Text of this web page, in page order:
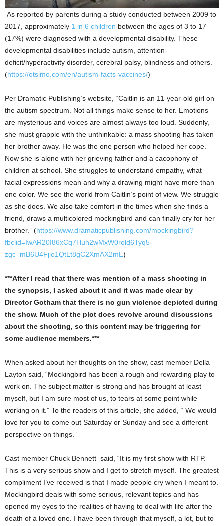
As reported by parents during a study conducted between 2009 to
2017, approximately 1 in 6 children between the ages of 3 to 17
(17%) were diagnosed with a developmental disability. These
developmental disabilities include autism, attention-
deficit/hyperactivity disorder, cerebral palsy, blindness and others.
(https://otsimo.com/en/autism-facts-vaccines/)
Per Dramatic Publishing’s website, “Caitlin is an 11-year-old girl on
the autism spectrum. Not all things make sense to her. Emotions
are mysterious and voices are almost always too loud. Suddenly,
she must grapple with the unthinkable: a mass shooting has taken
her brother away. He was the one person who helped her cope.
Now she is alone with her grieving father and a cacophony of
children at school. She struggles to understand empathy, what
facial expressions mean and why a drawing might have more than
one color. We see the world from Caitlin’s point of view. We struggle
as she does. We also take comfort in the times when she finds a
friend, draws a multicolored mockingbird and can finally cry for her
brother.” (https://www.dramaticpublishing.com/mockingbird?
fbclid=IwAR20I86xCq7Huh2wMxW0rold6Tyq5-
zgc_mB6U4Fjio1QtLt8gC2XmAX2mE)
***After I read that there was mention of a mass shooting in
the synopsis, I asked about it and it was made clear by
Director Gotham that there is no gun violence depicted during
the show. Much of the plot does revolve around discussions
about the shooting, so this content may be triggering for
some audience members.***
When asked about her thoughts on the show, cast member Della
Layton said, “Mockingbird has been a rough and rewarding play to
work on. The subject matter is strong and has brought at least
myself, but I am sure most of us, to tears at some point while
working on it.” To the readers of this article, she added, “ We would
love for you to come out Saturday or Sunday and see a different
perspective on things.”
Cast member Chuck Bennett said, “It is my first show with RTP.
This is a very serious show and I get to stretch myself. The greatest
compliment I’ve received is that I made people cry when I meant to.
Mockingbird deals with some serious, relevant topics and has
opened my eyes to the realities of having to deal with life after the
death of a loved one. I have been through that myself, a lot, but to